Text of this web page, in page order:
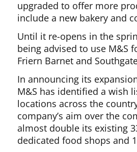
upgraded to offer more
include a new bakery and
Until it re-opens in the
being advised to use M&S
Friern Barnet and
In announcing its
M&S has identified a wish
locations across the
company’s aim over the
almost double its existing
dedicated food shops and